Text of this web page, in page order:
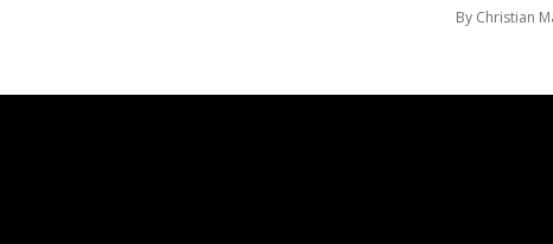
By Christian